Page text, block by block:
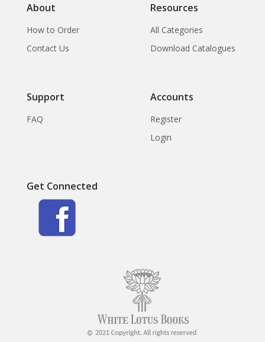
About
How to Order
Contact Us
Resources
All Categories
Download Catalogues
Support
FAQ
Accounts
Register
Login
Get Connected